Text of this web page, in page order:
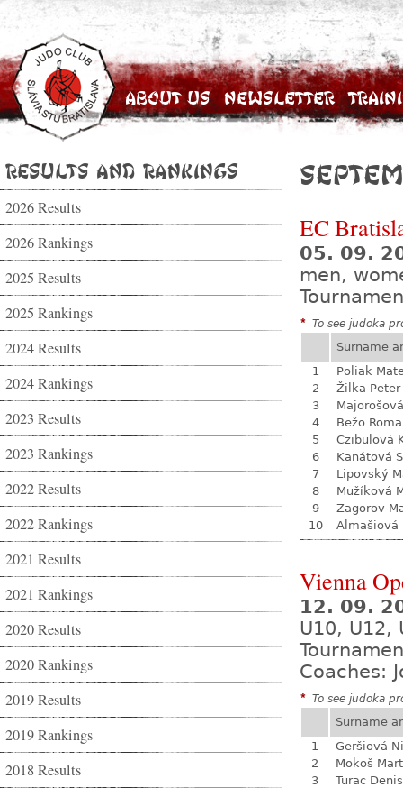
About Us Newsletter
Results and Rankings
2026 Results
2026 Rankings
2025 Results
2025 Rankings
2024 Results
2024 Rankings
2023 Results
2023 Rankings
2022 Results
2022 Rankings
2021 Results
2021 Rankings
2020 Results
2020 Rankings
2019 Results
2019 Rankings
2018 Results
EC
05. 09.
men,
* To see judoka
Surname
1
Poliak
2
Žilka Peter
3
4
Bežo
5
Czibulová
6
Kanátová
7
Lipovský
8
Mužíková
9
Zagorov
10
Almašiová
Vienna
12. 09.
U10, U12,
Coaches:
* To see judoka
Surname
1
Geršiová
2
Mokoš
3
Turac Denis